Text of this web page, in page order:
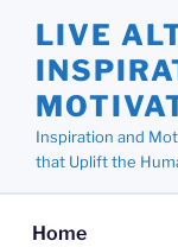
content
LIVE
Inspiration and
that Uplift the
Home